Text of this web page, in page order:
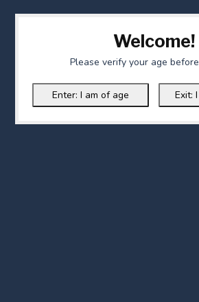
Welcome!
Please verify your age